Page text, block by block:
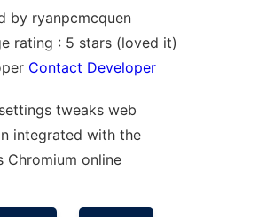
by ryanpcmcquen
rating : 5 stars (loved it)
Contact Developer
tweaks web
integrated with the
Chromium online